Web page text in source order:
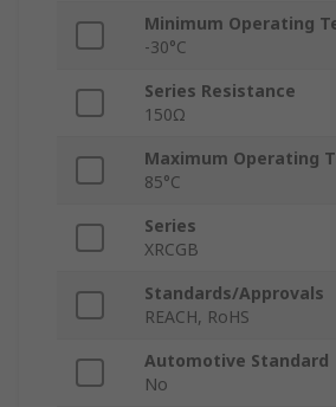
Minimum Operating
-30°C
Series Resistance
150Ω
Maximum Operating
85°C
Series
XRCGB
Standards/Approvals
REACH, RoHS
Automotive Standard
No